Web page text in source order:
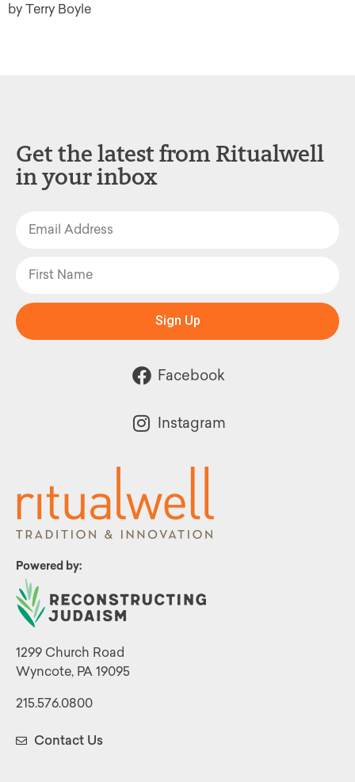
by Terry Boyle
Powered by:
1299 Church Road
Wyncote, PA 19095
215.576.0800
Contact Us
Get the latest from Ritualwell
in your inbox
Sign Up
Facebook
Instagram